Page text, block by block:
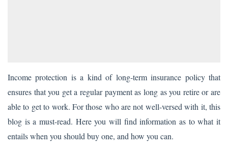
Income protection is a kind of long-term insurance policy that
ensures that you get a regular payment as long as you retire or are
able to get to work. For those who are not well-versed with it, this
blog is a must-read. Here you will find information as to what it
entails when you should buy one, and how you can.